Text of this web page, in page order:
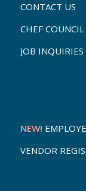
CONTACT US
CHEF COUNCIL
JOB INQUIRIES
NEW!
VENDOR